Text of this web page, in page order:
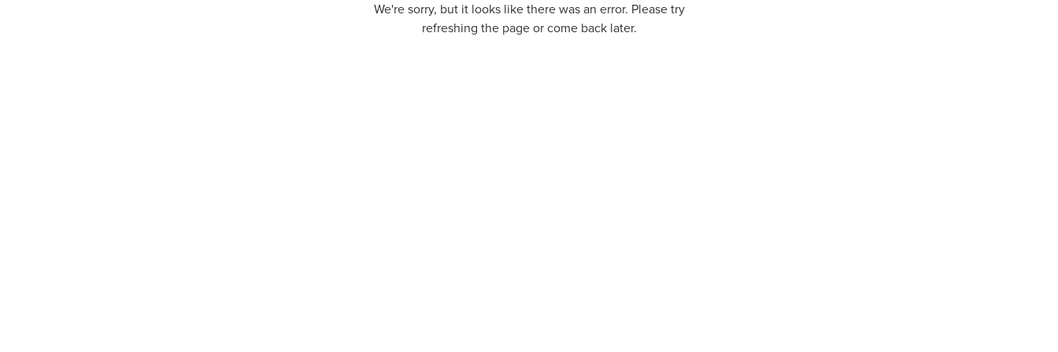
We're sorry, but it looks like there was an error. Please try
refreshing the page or come back later.